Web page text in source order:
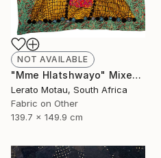
NOT AVAILABLE
"Mme Hlatshwayo" Mixed Media
Lerato Motau, South Africa
Fabric on Other
139.7 x 149.9 cm